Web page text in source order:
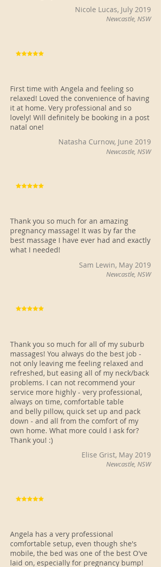
Nicole Lucas, July 2019
Newcastle, NSW
First time with Angela and feeling so
relaxed! Loved the convenience of having
it at home. Very professional and so
lovely! Will definitely be booking in a post
natal one!
Natasha Curnow, June 2019
Newcastle, NSW
Thank you so much for an amazing
pregnancy massage! It was by far the
best massage I have ever had and exactly
what I needed!
Sam Lewin, May 2019
Newcastle, NSW
Thank you so much for all of my suburb
massages! You always do the best job -
not only leaving me feeling relaxed and
refreshed, but easing all of my neck/back
problems. I can not recommend your
service more highly - very professional,
always on time, comfortable table
and belly pillow, quick set up and pack
down - and all from the comfort of my
own home. What more could I ask for?
Thank you! :)
Elise Grist, May 2019
Newcastle, NSW
Angela has a very professional
comfortable setup, even though she's
mobile, the bed was one of the best O've
laid on, especially for pregnancy bump!